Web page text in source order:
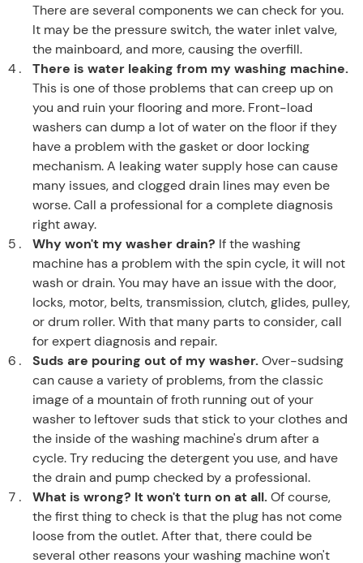
There are several components we can check for you.
It may be the pressure switch, the water inlet valve,
the mainboard, and more, causing the overfill.
There is water leaking from my washing machine.
This is one of those problems that can creep up on
you and ruin your flooring and more. Front-load
washers can dump a lot of water on the floor if they
have a problem with the gasket or door locking
mechanism. A leaking water supply hose can cause
many issues, and clogged drain lines may even be
worse. Call a professional for a complete diagnosis
right away.
Why won't my washer drain? If the washing
machine has a problem with the spin cycle, it will not
wash or drain. You may have an issue with the door,
locks, motor, belts, transmission, clutch, glides, pulley,
or drum roller. With that many parts to consider, call
for expert diagnosis and repair.
Suds are pouring out of my washer.Over-sudsing
can cause a variety of problems, from the classic
image of a mountain of froth running out of your
washer to leftover suds that stick to your clothes and
the inside of the washing machine's drum after a
cycle. Try reducing the detergent you use, and have
the drain and pump checked by a professional.
What is wrong? It won't turn on at all.Of course,
the first thing to check is that the plug has not come
loose from the outlet. After that, there could be
several other reasons your washing machine won't